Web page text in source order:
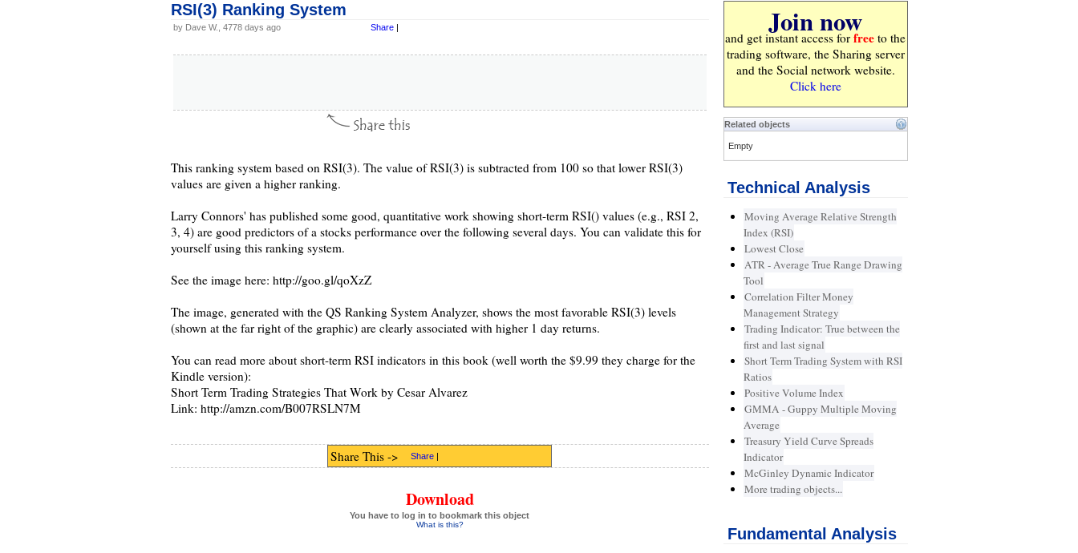
RSI(3) Ranking System
by Dave W., 4778 days ago Share |
This ranking system based on RSI(3). The value of RSI(3) is subtracted from 100 so that lower RSI(3)
values are given a higher ranking.
Larry Connors' has published some good, quantitative work showing short-term RSI() values (e.g., RSI 2,
3, 4) are good predictors of a stocks performance over the following several days. You can validate this for
yourself using this ranking system.
See the image here: http://goo.gl/qoXzZ
The image, generated with the QS Ranking System Analyzer, shows the most favorable RSI(3) levels
(shown at the far right of the graphic) are clearly associated with higher 1 day returns.
You can read more about short-term RSI indicators in this book (well worth the $9.99 they charge for the
Kindle version):
Short Term Trading Strategies That Work by Cesar Alvarez
Link: http://amzn.com/B007RSLN7M
Share This -> Share |
Download
You have to log in to bookmark this object
What is this?
Join now
and get instant access for free to the
trading software, the Sharing server
and the Social network website.
Click here
Related objects
Empty
Technical Analysis
Moving Average Relative Strength
Index (RSI)
Lowest Close
ATR - Average True Range Drawing
Tool
Correlation Filter Money
Management Strategy
Trading Indicator: True between the
first and last signal
Short Term Trading System with RSI
Ratios
Positive Volume Index
GMMA - Guppy Multiple Moving
Average
Treasury Yield Curve Spreads
Indicator
McGinley Dynamic Indicator
More trading objects...
Fundamental Analysis